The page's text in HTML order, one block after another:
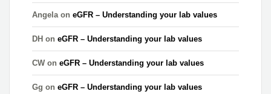
Angela oneGFR – Understanding your lab values
DH oneGFR – Understanding your lab values
CW oneGFR – Understanding your lab values
Gg oneGFR – Understanding your lab values